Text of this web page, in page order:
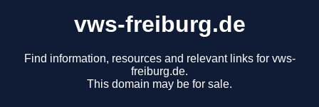
vws-freiburg.de
Find information, resources and relevant links for vws-
freiburg.de.
This domain may be for sale.